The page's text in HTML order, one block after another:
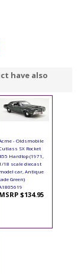
have also
- Oldsmobile
SX Rocket
Hardtop (1971,
1/18 scale diecast
model car, Antique
Jade Green)
MSRP $134.95